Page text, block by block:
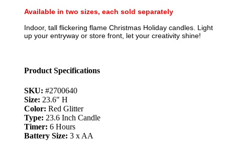
Available in two sizes, each sold separately
Indoor, tall flickering flame Christmas Holiday candles. Light
up your entryway or store front, let your creativity shine!
Product Specifications
SKU: #2700640
Size: 23.6" H
Color: Red Glitter
Type: 23.6 Inch Candle
Timer: 6 Hours
Battery Size: 3 x AA